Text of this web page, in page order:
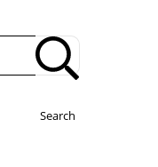
Search